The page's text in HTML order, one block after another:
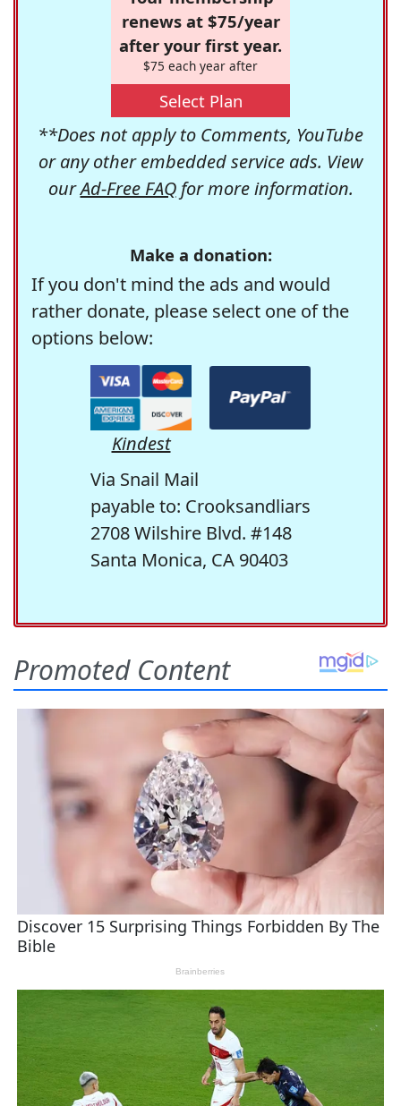
renews at $75/year
after your first year.
$75 each year after
Select Plan
**Does not apply to Comments, YouTube
or any other embedded service ads. View
ourAd-Free FAQfor more information.
Make a donation:
If you don't mind the ads and would
rather donate, please select one of the
options below:
Kindest
Via Snail Mail
payable to: Crooksandliars
2708 Wilshire Blvd. #148
Santa Monica, CA 90403